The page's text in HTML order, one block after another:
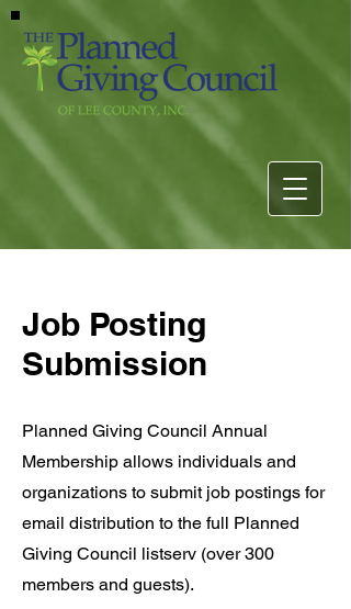
Job Posting
Submission
Planned Giving Council Annual
Membership allows individuals and
organizations to submit job postings for
email distribution to the full Planned
Giving Council listserv (over 300
members and guests).